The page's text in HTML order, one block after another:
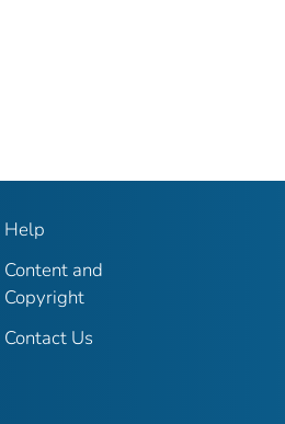
Help
Content and
Copyright
Contact Us